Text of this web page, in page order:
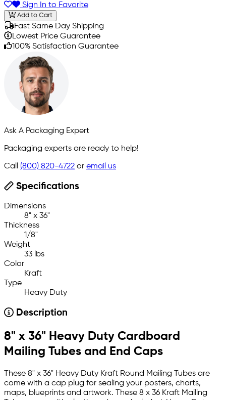
Sign In to Favorite
Add to Cart
Fast Same Day Shipping
Lowest Price Guarantee
100% Satisfaction Guarantee
Ask A Packaging Expert
Packaging experts are ready to help!
Call (800) 820-4722 or email us
Specifications
Dimensions
8" x 36"
Thickness
1/8"
Weight
33 lbs
Color
Kraft
Type
Heavy Duty
Description
8" x 36" Heavy Duty Cardboard
Mailing Tubes and End Caps
These 8" x 36" Heavy Duty Kraft Round Mailing Tubes are
come with a cap plug for sealing your posters, charts,
maps, blueprints and artwork. These 8 x 36 Kraft Mailing